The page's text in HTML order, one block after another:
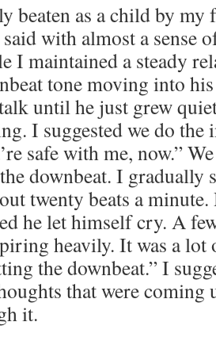
beaten as a child by my
with almost a sense
I maintained a steady
tone moving into
until he just grew
I suggested we do
safe with me, now.”
downbeat. I gradually
twenty beats a
he let himself cry. A
heavily. It was a
the downbeat.” I
that were coming
it.